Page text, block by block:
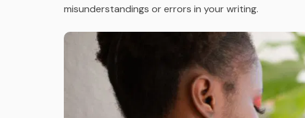
misunderstandings or errors in your writing.